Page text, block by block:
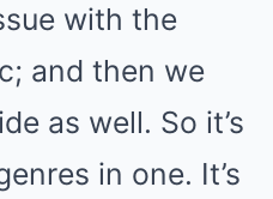
with the
and then we
as well. So it’s
in one. It’s